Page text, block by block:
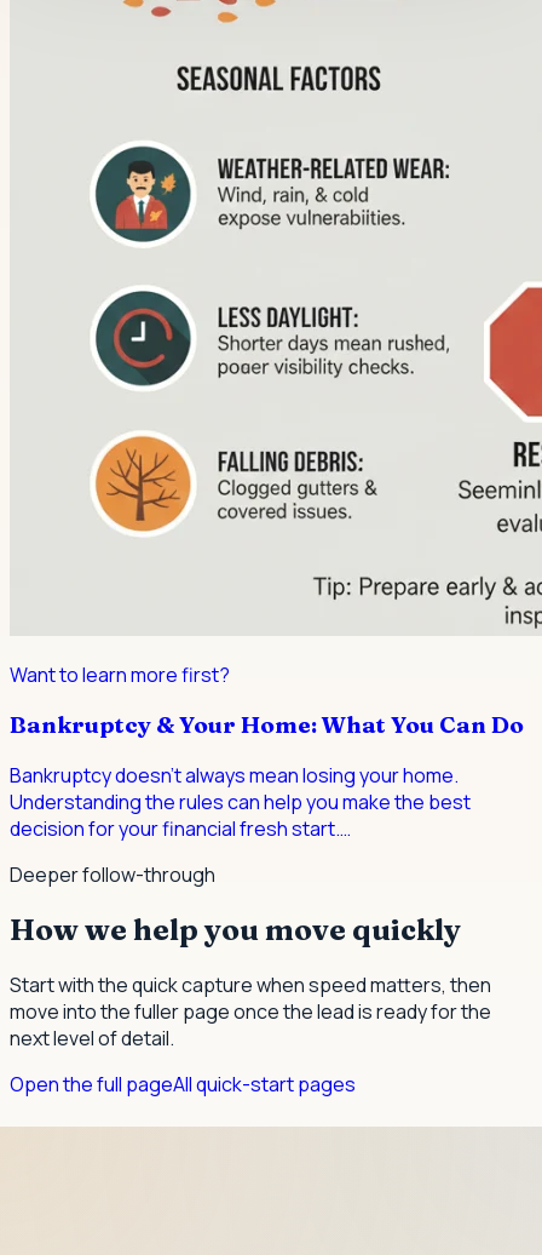
Want to learn more first?
Bankruptcy & Your Home: What You Can Do
Bankruptcy doesn't always mean losing your home.
Understanding the rules can help you make the best
decision for your financial fresh start.…
Deeper follow-through
How we help you move quickly
Start with the quick capture when speed matters, then
move into the fuller page once the lead is ready for the
next level of detail.
Open the full pageAll quick-start pages